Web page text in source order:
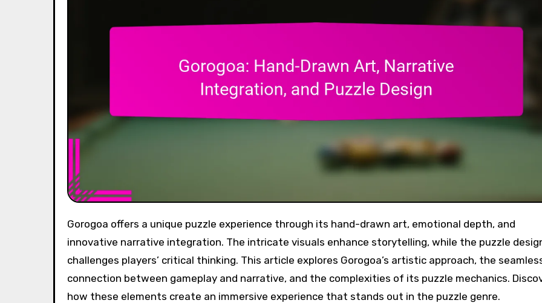
Gorogoa offers a unique puzzle experience through its hand-drawn art, emotional depth, and
innovative narrative integration. The intricate visuals enhance storytelling, while the puzzle
challenges players’ critical thinking. This article explores Gorogoa’s artistic approach, the
connection between gameplay and narrative, and the complexities of its puzzle mechanics.
how these elements create an immersive experience that stands out in the puzzle genre.